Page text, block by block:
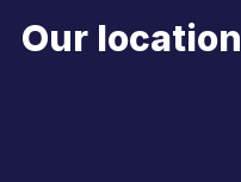
Our location